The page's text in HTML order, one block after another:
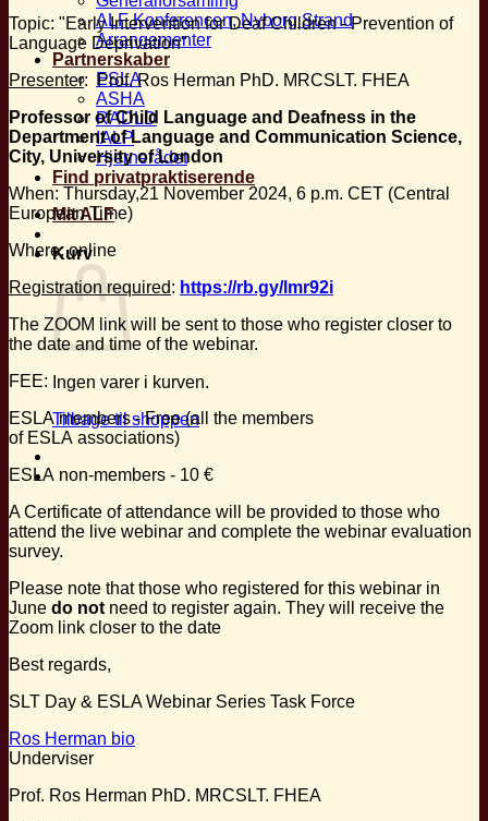
ALF Konferencen, Nyborg Strand
Arrangementer
Partnerskaber
ESLA
ASHA
RADLD
IALP
Hjernerådet
Find privatpraktiserende
Mit ALF
Kurv
Ingen varer i kurven.
Tilbage til shoppen
Topic: "Early Intervention for Deaf Children - Prevention of
Language Deprivation"
Presenter: Prof. Ros Herman PhD. MRCSLT. FHEA
Professor of Child Language and Deafness in the
Department of Language and Communication Science,
City, University of London
When: Thursday,21 November 2024, 6 p.m. CET (Central
European Time)
Where: online
Registration required: https://rb.gy/lmr92i
The ZOOM link will be sent to those who register closer to
the date and time of the webinar.
FEE:
ESLA members - Free (all the members
of ESLA associations)
ESLA non-members - 10 €
A Certificate of attendance will be provided to those who
attend the live webinar and complete the webinar evaluation
survey.
Please note that those who registered for this webinar in
June do not need to register again. They will receive the
Zoom link closer to the date
Best regards,
SLT Day & ESLA Webinar Series Task Force
Ros Herman bio
Underviser
Prof. Ros Herman PhD. MRCSLT. FHEA